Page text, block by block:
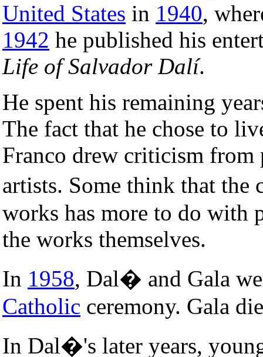
United States in 1940,
1942 he published his
Life of Salvador Dalí.
He spent his remaining
The fact that he chose to
Franco drew criticism from
artists. Some think that
works has more to do with
the works themselves.
In 1958, Dal� and Gala
Catholic ceremony. Gala
In Dal�'s later years,